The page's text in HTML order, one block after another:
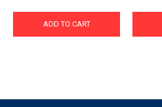
ADD TO CART